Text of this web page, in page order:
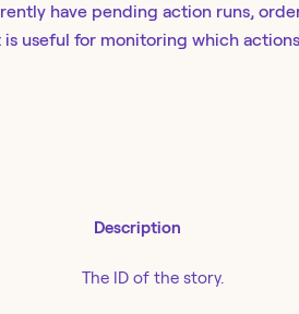
have pending action runs,
useful for monitoring which
Description
The ID of the story.